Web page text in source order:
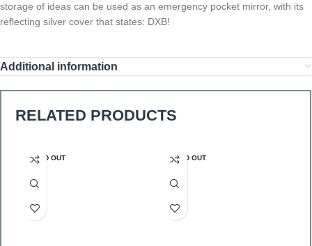
storage of ideas can be used as an emergency pocket mirror, with its
reflecting silver cover that states: DXB!
Additional information
RELATED PRODUCTS
SOLD OUT SOLD OUT